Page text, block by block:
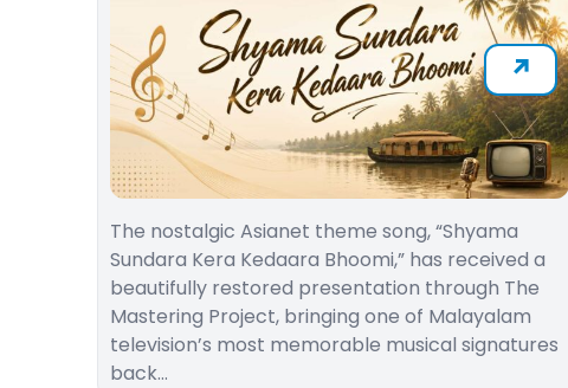
The nostalgic Asianet theme song, “Shyama
Sundara Kera Kedaara Bhoomi,” has received a
beautifully restored presentation through The
Mastering Project, bringing one of Malayalam
television’s most memorable musical signatures
back…